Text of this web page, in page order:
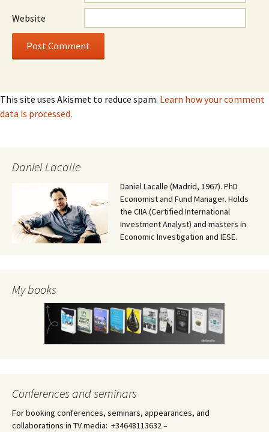
Website
This site uses Akismet to reduce spam. Learn how your comment
data is processed.
Daniel Lacalle
Daniel Lacalle (Madrid, 1967). PhD
Economist and Fund Manager. Holds
the CIIA (Certified International
Investment Analyst) and masters in
Economic Investigation and IESE.
My books
Conferences and seminars
For booking conferences, seminars, appearances, and
collaborations in TV media: +34648113632 –